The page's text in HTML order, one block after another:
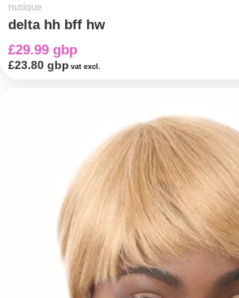
nutique
delta hh bff hw
£29.99 gbp
£23.80 gbp vat excl.